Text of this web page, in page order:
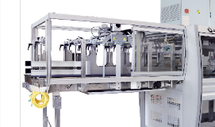
SFP Series -
SMI Machines:SFP
Tag:Shrink film-2x1 packs-2x2
packs-2x5 packs-2x6 packs- 1x2
packs-1x5 packs -